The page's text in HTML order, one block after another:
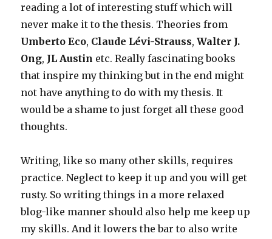
reading a lot of interesting stuff which will
never make it to the thesis. Theories from
Umberto Eco, Claude Lévi-Strauss,Walter J.
Ong, JL Austin etc. Really fascinating books
that inspire my thinking but in the end might
not have anything to do with my thesis. It
would be a shame to just forget all these good
thoughts.
Writing, like so many other skills, requires
practice. Neglect to keep it up and you will get
rusty. So writing things in a more relaxed
blog-like manner should also help me keep up
my skills. And it lowers the bar to also write